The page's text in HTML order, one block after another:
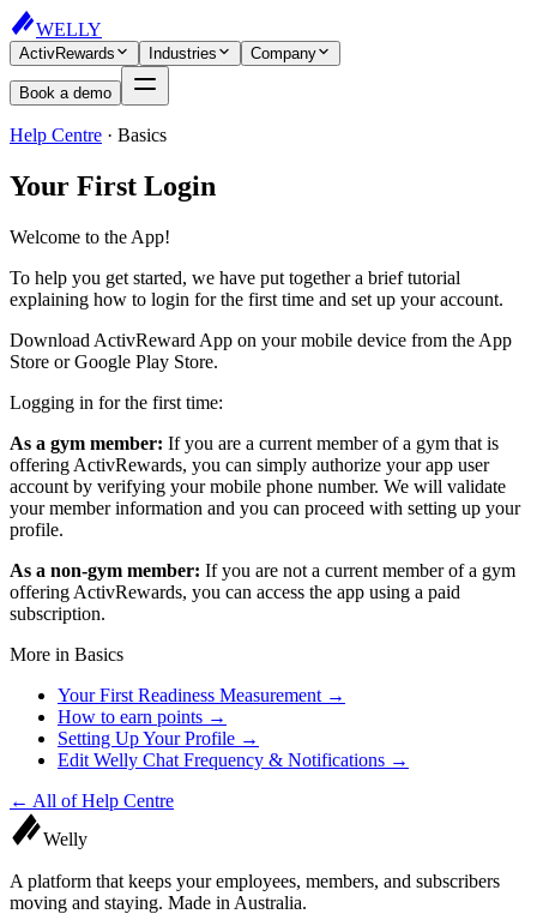
WELLY
ActivRewards Industries Company
Book a demo
Help Centre · Basics
Your First Login
Welcome to the App!
To help you get started, we have put together a brief tutorial
explaining how to login for the first time and set up your account.
Download ActivReward App on your mobile device from the App
Store or Google Play Store.
Logging in for the first time:
As a gym member: If you are a current member of a gym that is
offering ActivRewards, you can simply authorize your app user
account by verifying your mobile phone number. We will validate
your member information and you can proceed with setting up your
profile.
As a non-gym member: If you are not a current member of a gym
offering ActivRewards, you can access the app using a paid
subscription.
More in Basics
Your First Readiness Measurement →
How to earn points →
Setting Up Your Profile →
Edit Welly Chat Frequency & Notifications →
← All ofHelp Centre
Welly
A platform that keeps your employees, members, and subscribers
moving and staying. Made in Australia.